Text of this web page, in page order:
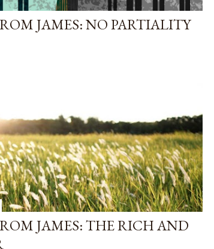
JAMES: NO PARTIALITY
JAMES: THE RICH AND